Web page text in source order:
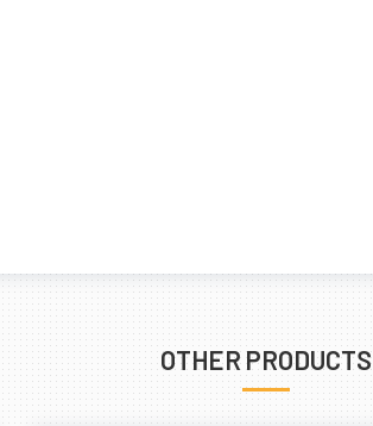
OTHER PRODUCTS